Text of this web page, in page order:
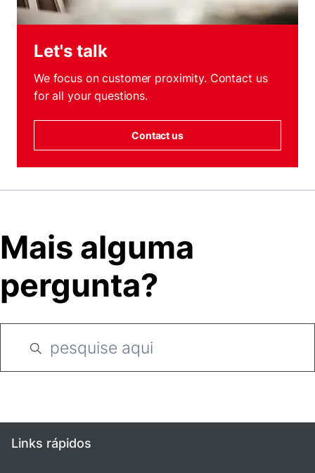
Let's talk
We focus on customer proximity. Contact us
for all your questions.
Contact us
Mais alguma
pergunta?
Links rápidos